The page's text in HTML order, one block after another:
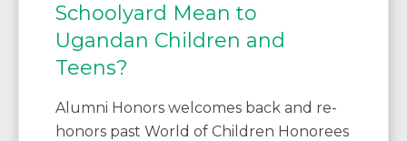
Schoolyard Mean to
Ugandan Children and
Teens?
Alumni Honors welcomes back and re-
honors past World of Children Honorees